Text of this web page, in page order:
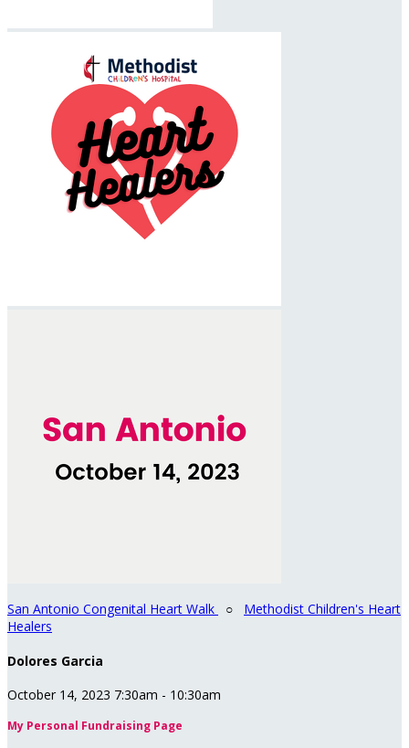
San Antonio Congenital Heart Walk ○ Methodist Children's Heart
Healers
Dolores Garcia
October 14, 2023 7:30am - 10:30am
My Personal Fundraising Page